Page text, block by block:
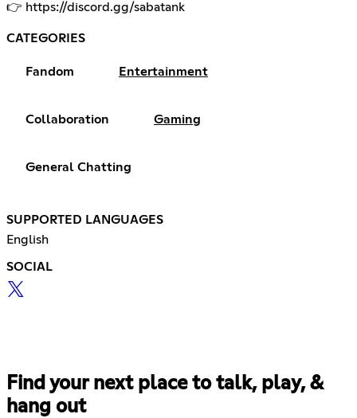
👉 https://discord.gg/sabatank
CATEGORIES
Fandom Entertainment
Collaboration Gaming
General Chatting
SUPPORTED LANGUAGES
English
SOCIAL
Find your next place to talk, play, &
hang out